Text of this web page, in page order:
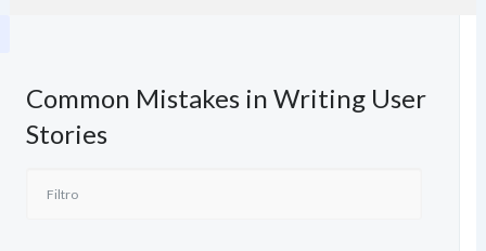
Common Mistakes in Writing User
Stories